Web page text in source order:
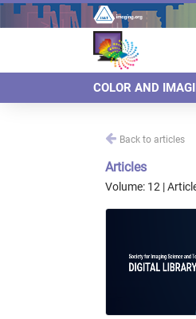
COLOR AND
Back to articles
Articles
Volume: 12 |